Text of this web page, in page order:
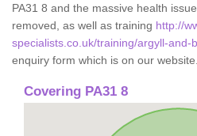
PA31 8 and the massive health
removed, as well as training http://
specialists.co.uk/training/argyll-and-
enquiry form which is on our website.
Covering PA31 8